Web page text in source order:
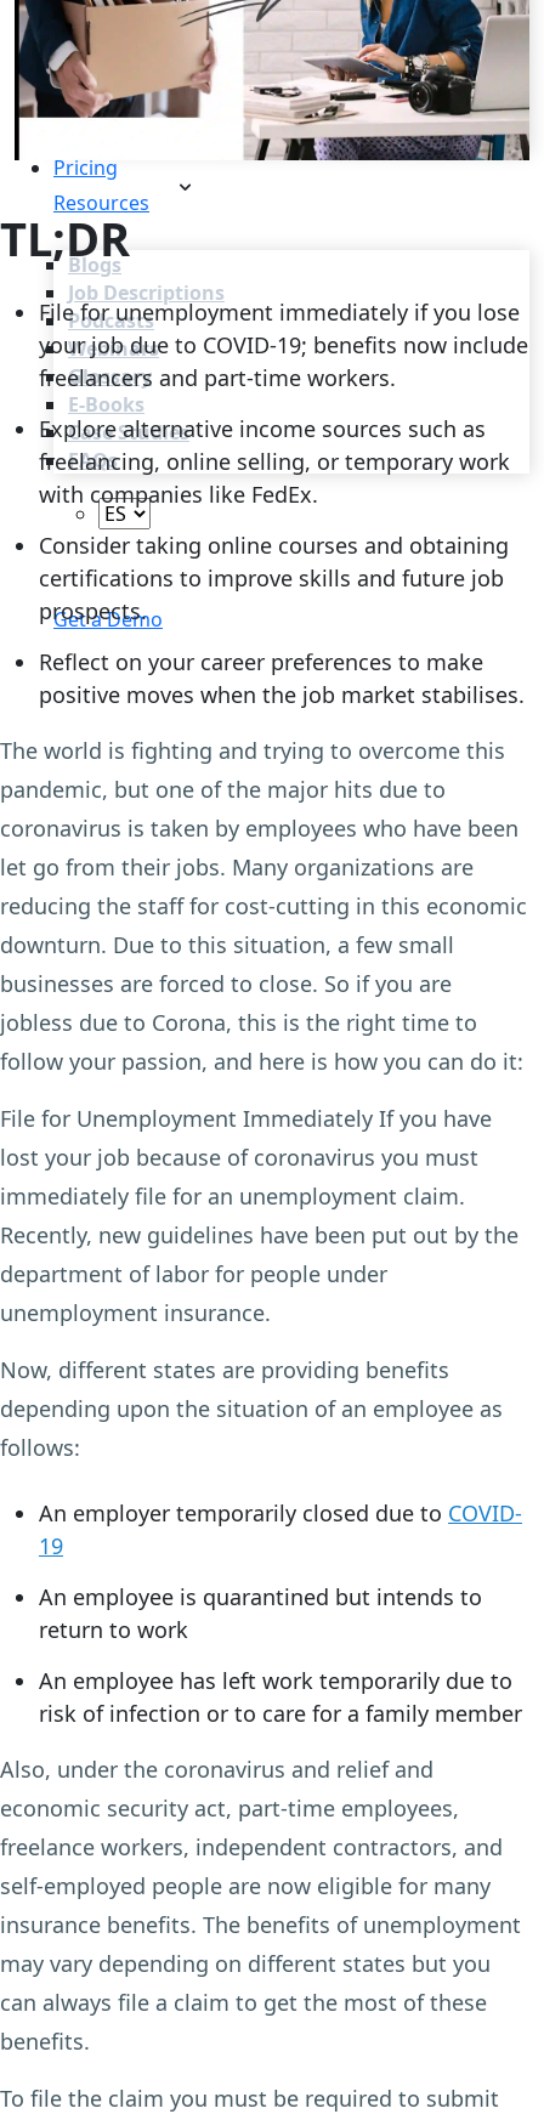
Recruiting CRM
Recruitment Marketing
Reporting & Compliance
Team Collaboration
Pricing
Resources
Blogs
Job Descriptions
Podcasts
Webinars
Glossary
E-Books
Case Studies
FAQs
Login
Get a Demo
TL;DR
File for unemployment immediately if you lose
your job due to COVID-19; benefits now include
freelancers and part-time workers.
Explore alternative income sources such as
freelancing, online selling, or temporary work
with companies like FedEx.
Consider taking online courses and obtaining
certifications to improve skills and future job
prospects.
Reflect on your career preferences to make
positive moves when the job market stabilises.
The world is fighting and trying to overcome this
pandemic, but one of the major hits due to
coronavirus is taken by employees who have been
let go from their jobs. Many organizations are
reducing the staff for cost-cutting in this economic
downturn. Due to this situation, a few small
businesses are forced to close. So if you are
jobless due to Corona, this is the right time to
follow your passion, and here is how you can do it:
File for Unemployment Immediately If you have
lost your job because of coronavirus you must
immediately file for an unemployment claim.
Recently, new guidelines have been put out by the
department of labor for people under
unemployment insurance.
Now, different states are providing benefits
depending upon the situation of an employee as
follows:
An employer temporarily closed due to COVID-
19
An employee is quarantined but intends to
return to work
An employee has left work temporarily due to
risk of infection or to care for a family member
Also, under the coronavirus and relief and
economic security act, part-time employees,
freelance workers, independent contractors, and
self-employed people are now eligible for many
insurance benefits. The benefits of unemployment
may vary depending on different states but you
can always file a claim to get the most of these
benefits.
To file the claim you must be required to submit